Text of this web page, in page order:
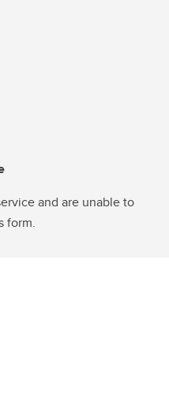
and are unable to
form.